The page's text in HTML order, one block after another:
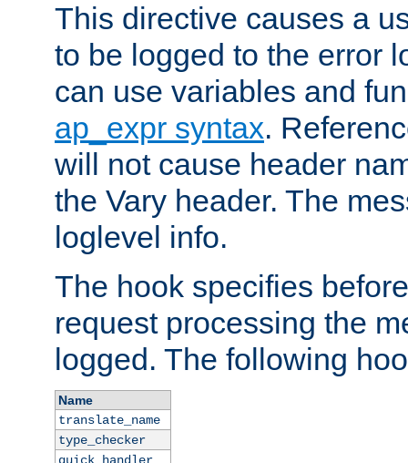
This directive causes a
to be logged to the error
can use variables and
ap_expr syntax.
will not cause header
the Vary header. The
loglevel info.
The hook specifies
request processing the
logged. The following
Name
translate_name
type_checker